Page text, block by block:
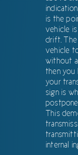
is the
vehicle
drift.
vehicle
without
then you
your
sign is
This
internal